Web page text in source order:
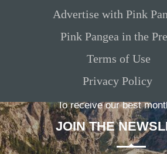
Advertise with Pink
Pink Pangea in the
Terms of Use
Privacy Policy
To receive our best
JOIN THE